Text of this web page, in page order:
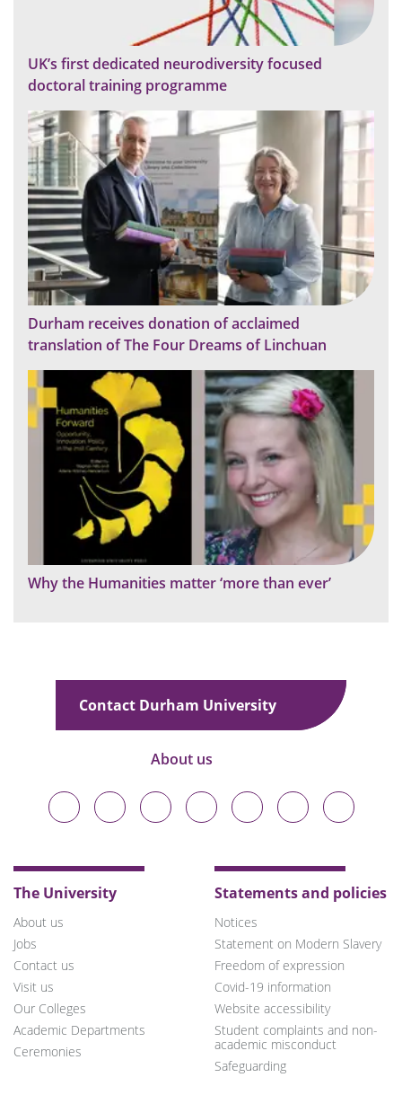
UK’s first dedicated neurodiversity focused
doctoral training programme
Durham receives donation of acclaimed
translation of The Four Dreams of Linchuan
Why the Humanities matter ‘more than ever’
Contact Durham University
About us
Durham
University
on
Durham
University
on
Durham
University
on
Durham
University
on
Durham
University
on
Durham
University
on
Durham
University
on
The University
About us
Jobs
Contact us
Visit us
Our Colleges
Academic Departments
Ceremonies
Statements and policies
Notices
Statement on Modern Slavery
Freedom of expression
Covid-19 information
Website accessibility
Student complaints and non-
academic misconduct
Safeguarding